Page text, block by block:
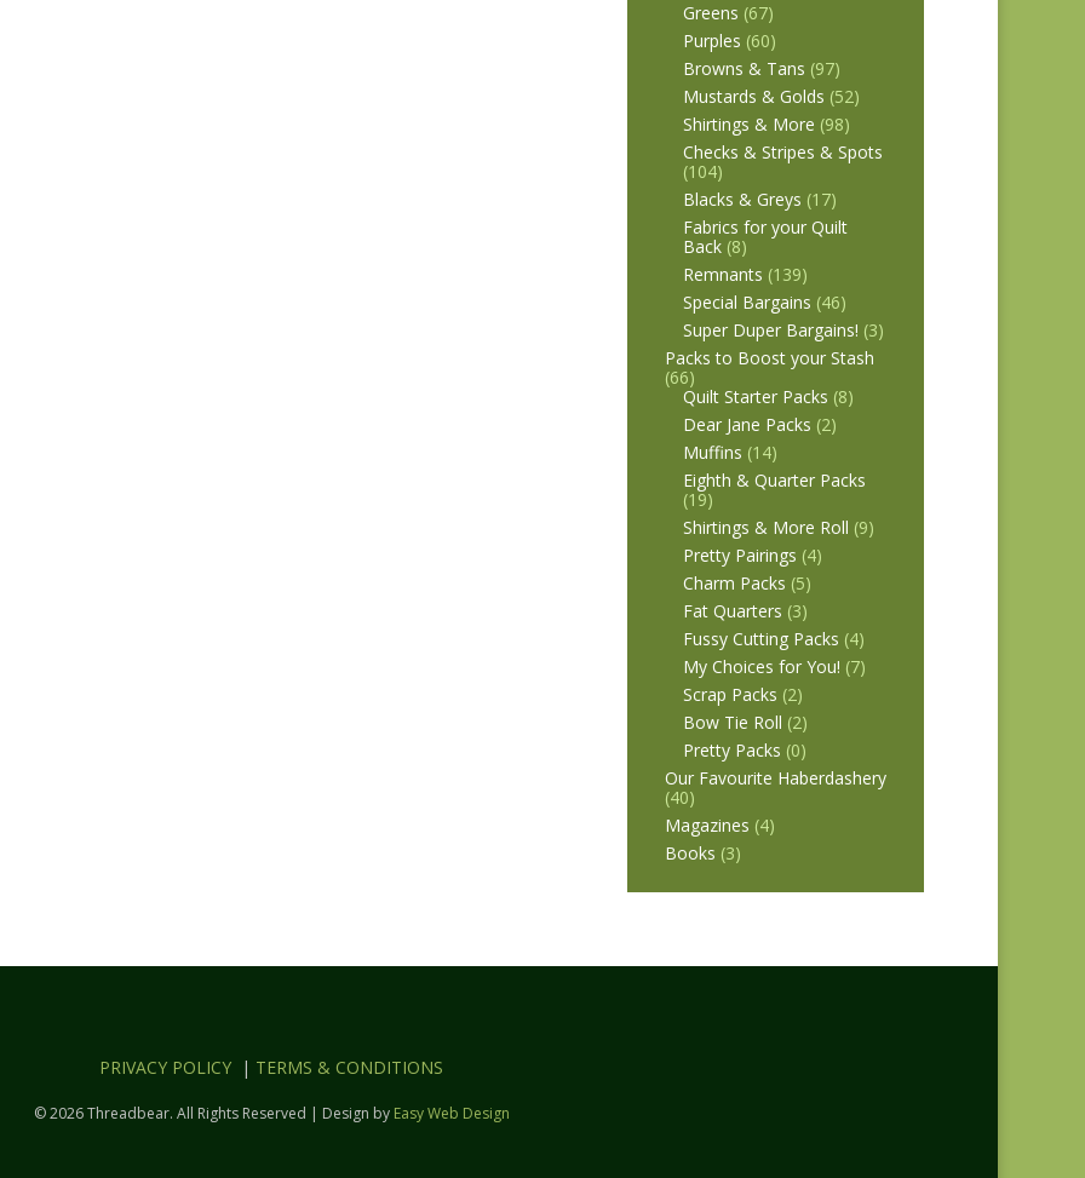
Greens (67)
Purples (60)
Browns & Tans (97)
Mustards & Golds (52)
Shirtings & More (98)
Checks & Stripes & Spots
(104)
Blacks & Greys (17)
Fabrics for your Quilt
Back (8)
Remnants (139)
Special Bargains (46)
Super Duper Bargains! (3)
Packs to Boost your Stash
(66)
Quilt Starter Packs (8)
Dear Jane Packs (2)
Muffins (14)
Eighth & Quarter Packs
(19)
Shirtings & More Roll (9)
Pretty Pairings (4)
Charm Packs (5)
Fat Quarters (3)
Fussy Cutting Packs (4)
My Choices for You! (7)
Scrap Packs (2)
Bow Tie Roll (2)
Pretty Packs (0)
Our Favourite Haberdashery
(40)
Magazines (4)
Books (3)
PRIVACY POLICY | TERMS & CONDITIONS
© 2026 Threadbear. All Rights Reserved | Design by Easy Web Design